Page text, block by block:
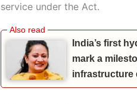
service under the Act.
India’s first
mark a
infrastructure